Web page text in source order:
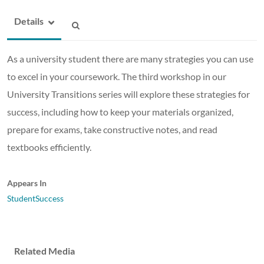
Details
As a university student there are many strategies you can use
to excel in your coursework. The third workshop in our
University Transitions series will explore these strategies for
success, including how to keep your materials organized,
prepare for exams, take constructive notes, and read
textbooks efficiently.
Appears In
StudentSuccess
Related Media